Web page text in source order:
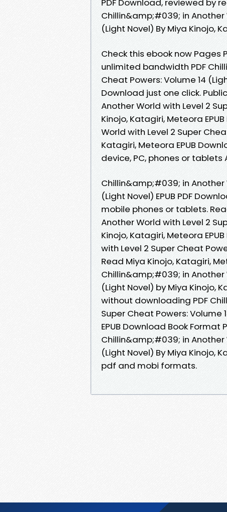
PDF Download, reviewed by
Chillin&amp;#039; in Another
(Light Novel) By Miya Kinojo,
Check this ebook now Pages
unlimited bandwidth PDF
Cheat Powers: Volume 14
Download just one click.
Another World with Level 2
Kinojo, Katagiri, Meteora
World with Level 2 Super
Katagiri, Meteora EPUB
device, PC, phones or tablets
Chillin&amp;#039; in Another
(Light Novel) EPUB PDF
mobile phones or tablets.
Another World with Level 2
Kinojo, Katagiri, Meteora
with Level 2 Super Cheat
Read Miya Kinojo, Katagiri,
Chillin&amp;#039; in Another
(Light Novel) by Miya Kinojo,
without downloading PDF
Super Cheat Powers: Volume
EPUB Download Book Format
Chillin&amp;#039; in Another
(Light Novel) By Miya Kinojo,
pdf and mobi formats.